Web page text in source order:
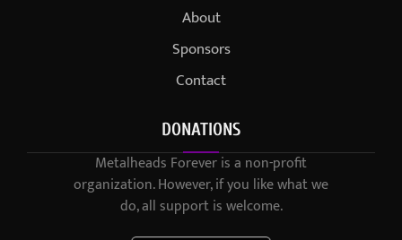
About
Sponsors
Contact
DONATIONS
Metalheads Forever is a non-profit
organization. However, if you like what we
do, all support is welcome.